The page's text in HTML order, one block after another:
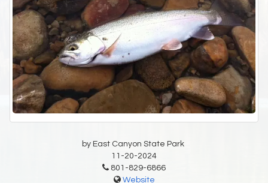
by East Canyon State Park
11-20-2024
801-829-6866
Website